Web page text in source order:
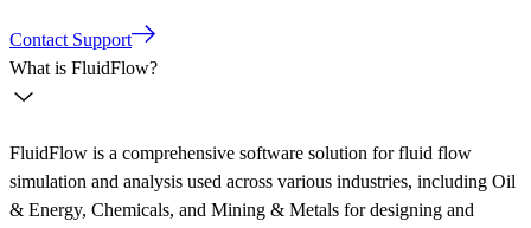
Contact Support
What is FluidFlow?
FluidFlow is a comprehensive software solution for fluid flow
simulation and analysis used across various industries, including Oil
& Energy, Chemicals, and Mining & Metals for designing and